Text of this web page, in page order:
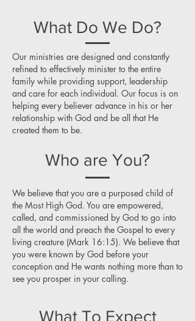
What Do We Do?
Our ministries are designed and constantly
refined to effectively minister to the entire
family while providing support, leadership
and care for each individual. Our focus is on
helping every believer advance in his or her
relationship with God and be all that He
created them to be.
Who are You?
We believe that you are a purposed child of
the Most High God. You are empowered,
called, and commissioned by God to go into
all the world and preach the Gospel to every
living creature (Mark 16:15). We believe that
you were known by God before your
conception and He wants nothing more than to
see you prosper in your calling.
What To Expect